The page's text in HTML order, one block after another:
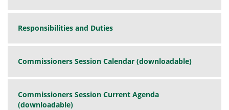
Responsibilities and Duties
Commissioners Session Calendar (downloadable)
Commissioners Session Current Agenda
(downloadable)